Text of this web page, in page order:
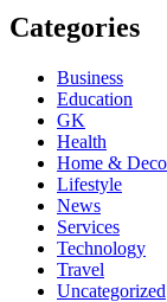
Categories
Business
Education
GK
Health
Home &
Lifestyle
News
Services
Technology
Travel
Uncategorized